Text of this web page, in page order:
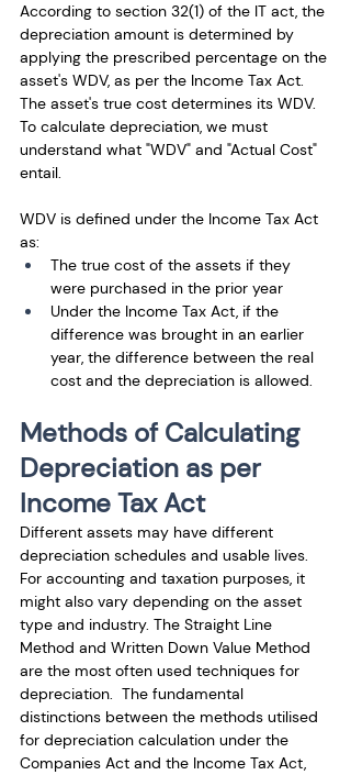
According to section 32(1) of the IT act, the
depreciation amount is determined by
applying the prescribed percentage on the
asset's WDV, as per the Income Tax Act.
The asset's true cost determines its WDV.
To calculate depreciation, we must
understand what "WDV" and "Actual Cost"
entail.
WDV is defined under the Income Tax Act
as:
The true cost of the assets if they
were purchased in the prior year
Under the Income Tax Act, if the
difference was brought in an earlier
year, the difference between the real
cost and the depreciation is allowed.
Methods of Calculating
Depreciation as per
Income Tax Act
Different assets may have different
depreciation schedules and usable lives.
For accounting and taxation purposes, it
might also vary depending on the asset
type and industry. The Straight Line
Method and Written Down Value Method
are the most often used techniques for
depreciation.  The fundamental
distinctions between the methods utilised
for depreciation calculation under the
Companies Act and the Income Tax Act,